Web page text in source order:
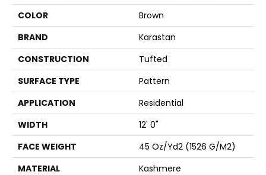
COLOR
Brown
BRAND
Karastan
CONSTRUCTION
Tufted
SURFACE TYPE
Pattern
APPLICATION
Residential
WIDTH
12' 0"
FACE WEIGHT
45 Oz/yd2 (1526 G/m2)
MATERIAL
Kashmere